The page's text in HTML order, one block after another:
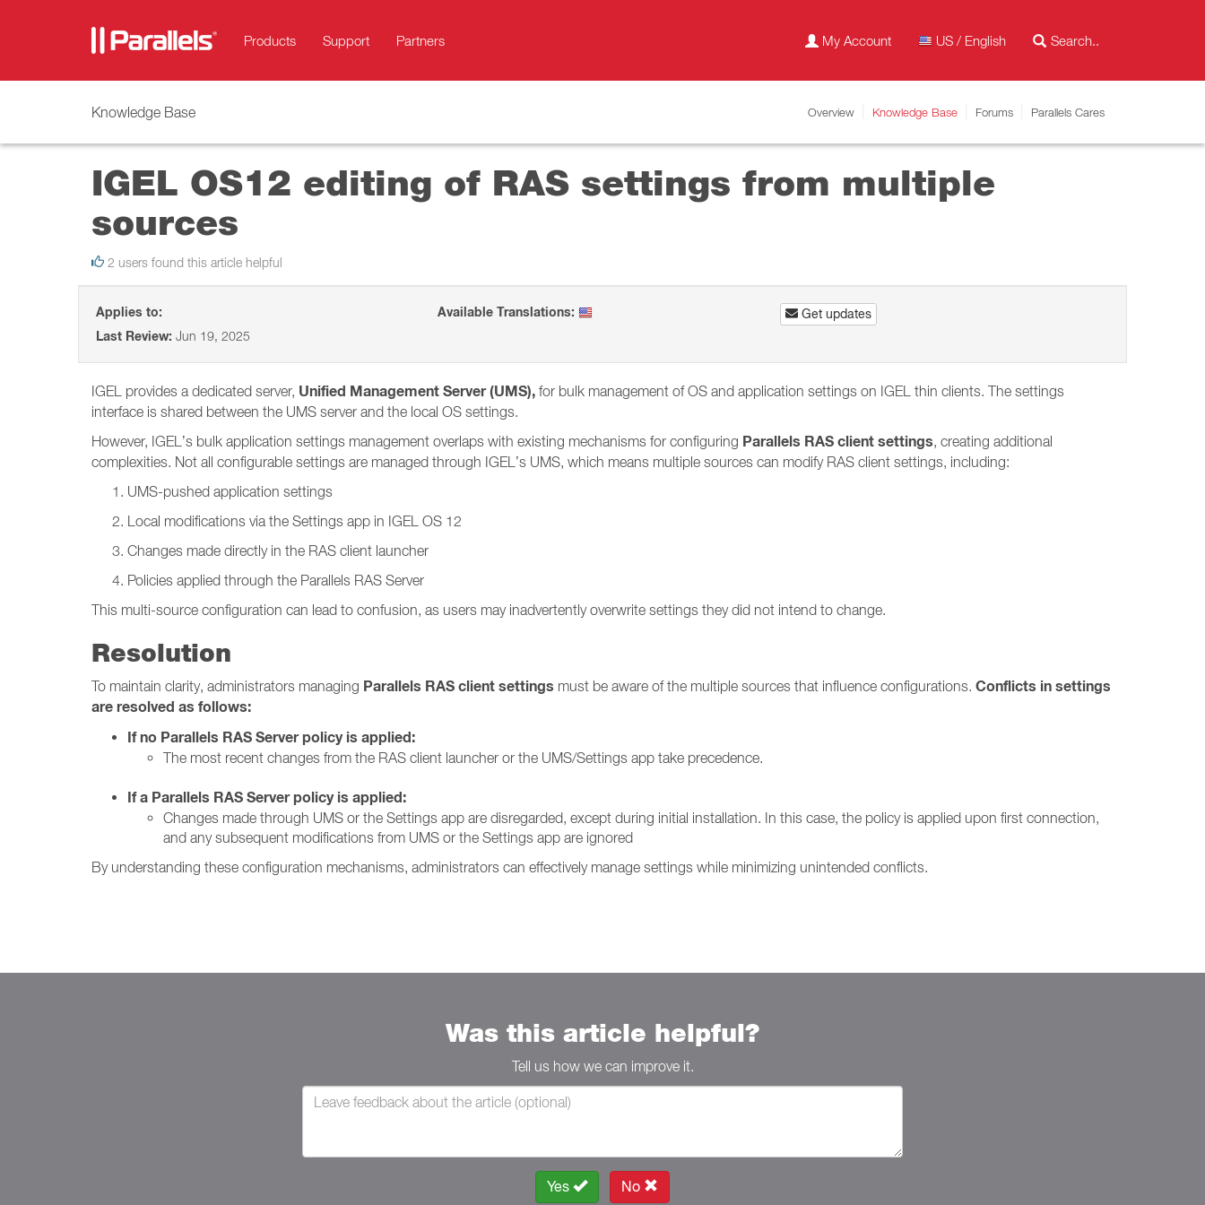
Products Support Partners My Account US / English
Knowledge Base Overview Knowledge Base Forums Parallels Cares
IGEL OS12 editing of RAS settings from multiple
sources
2 users found this article helpful
Applies to:
Last Review: Jun 19, 2025
Available Translations: Get updates
IGEL provides a dedicated server, Unified Management Server (UMS), for bulk management of OS and application settings on IGEL thin clients. The settings
interface is shared between the UMS server and the local OS settings.
However, IGEL’s bulk application settings management overlaps with existing mechanisms for configuring Parallels RAS client settings, creating additional
complexities. Not all configurable settings are managed through IGEL’s UMS, which means multiple sources can modify RAS client settings, including:
UMS-pushed application settings
Local modifications via the Settings app in IGEL OS 12
Changes made directly in the RAS client launcher
Policies applied through the Parallels RAS Server
This multi-source configuration can lead to confusion, as users may inadvertently overwrite settings they did not intend to change.
Resolution
To maintain clarity, administrators managing Parallels RAS client settings must be aware of the multiple sources that influence configurations. Conflicts in settings
are resolved as follows:
If no Parallels RAS Server policy is applied:
The most recent changes from the RAS client launcher or the UMS/Settings app take precedence.
If a Parallels RAS Server policy is applied:
Changes made through UMS or the Settings app are disregarded, except during initial installation. In this case, the policy is applied upon first connection,
and any subsequent modifications from UMS or the Settings app are ignored
By understanding these configuration mechanisms, administrators can effectively manage settings while minimizing unintended conflicts.
Was this article helpful?
Tell us how we can improve it.
Yes No